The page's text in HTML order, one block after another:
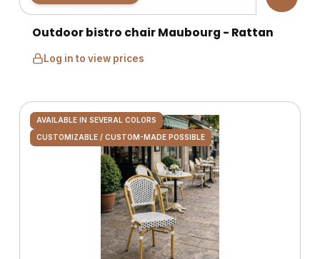
Outdoor bistro chair Maubourg - Rattan
Log in to view prices
AVAILABLE IN SEVERAL COLORS
CUSTOMIZABLE / CUSTOM-MADE POSSIBLE